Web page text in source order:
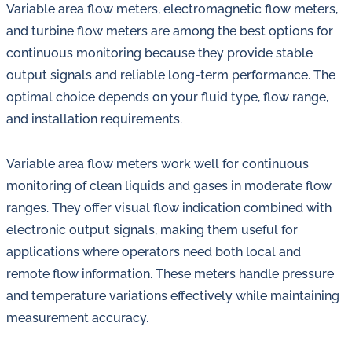
Variable area flow meters, electromagnetic flow meters,
and turbine flow meters are among the best options for
continuous monitoring because they provide stable
output signals and reliable long-term performance. The
optimal choice depends on your fluid type, flow range,
and installation requirements.
Variable area flow meters work well for continuous
monitoring of clean liquids and gases in moderate flow
ranges. They offer visual flow indication combined with
electronic output signals, making them useful for
applications where operators need both local and
remote flow information. These meters handle pressure
and temperature variations effectively while maintaining
measurement accuracy.